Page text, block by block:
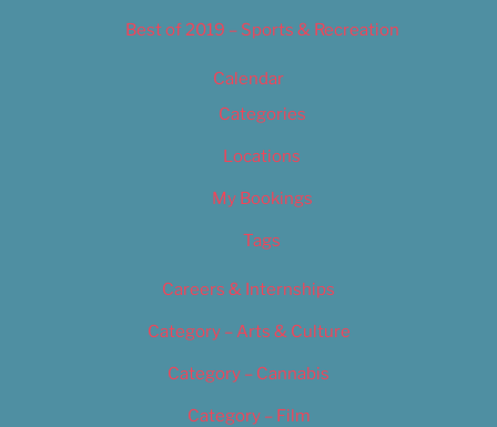
Best of 2019 – Sports & Recreation
Calendar
Categories
Locations
My Bookings
Tags
Careers & Internships
Category – Arts & Culture
Category – Cannabis
Category – Film